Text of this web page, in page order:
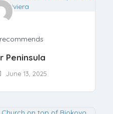
Peninsula
June 13, 2025